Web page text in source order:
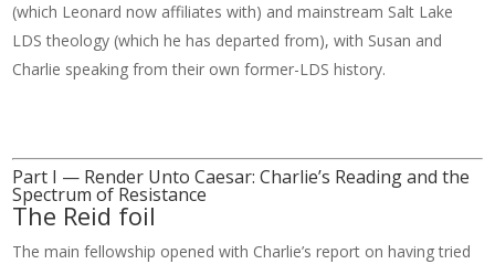
(which Leonard now affiliates with) and mainstream Salt Lake
LDS theology (which he has departed from), with Susan and
Charlie speaking from their own former-LDS history.
Part I — Render Unto Caesar: Charlie’s Reading and the
Spectrum of Resistance
The Reid foil
The main fellowship opened with Charlie’s report on having tried